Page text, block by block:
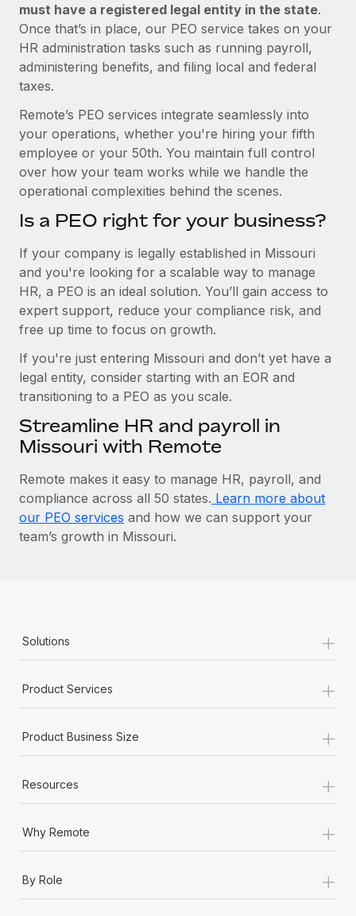
must have a registered legal entity in the state.
Once that’s in place, our PEO service takes on your
HR administration tasks such as running payroll,
administering benefits, and filing local and federal
taxes.
Remote’s PEO services integrate seamlessly into
your operations, whether you're hiring your fifth
employee or your 50th. You maintain full control
over how your team works while we handle the
operational complexities behind the scenes.
Is a PEO right for your business?
If your company is legally established in Missouri
and you're looking for a scalable way to manage
HR, a PEO is an ideal solution. You’ll gain access to
expert support, reduce your compliance risk, and
free up time to focus on growth.
If you're just entering Missouri and don’t yet have a
legal entity, consider starting with an EOR and
transitioning to a PEO as you scale.
Streamline HR and payroll in
Missouri with Remote
Remote makes it easy to manage HR, payroll, and
compliance across all 50 states. Learn more about
our PEO services and how we can support your
team’s growth in Missouri.
Solutions +
Product Services +
Product Business Size +
Resources +
Why Remote +
By Role
+